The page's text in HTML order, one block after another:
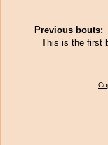
Previous bouts:
This is the first